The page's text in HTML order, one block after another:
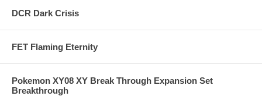
DCR Dark Crisis
FET Flaming Eternity
Pokemon XY08 XY Break Through Expansion Set
Breakthrough